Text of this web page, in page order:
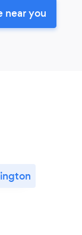
near you